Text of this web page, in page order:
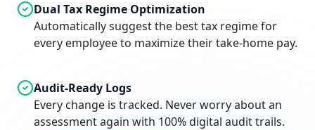
Dual Tax Regime Optimization
Automatically suggest the best tax regime for
every employee to maximize their take-home pay.
Audit-Ready Logs
Every change is tracked. Never worry about an
assessment again with 100% digital audit trails.